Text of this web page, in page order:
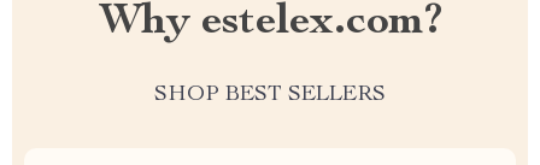
Why estelex.com?
SHOP BEST SELLERS